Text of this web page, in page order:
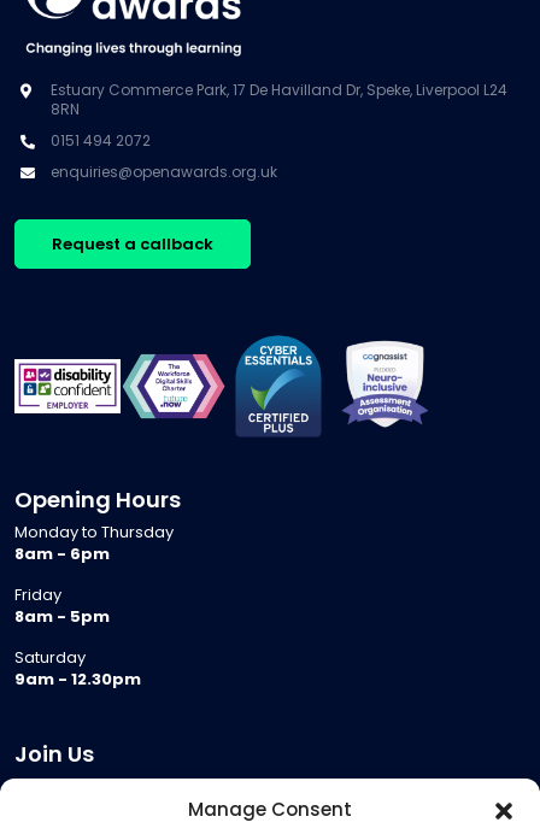
Manage Consent
Estuary Commerce Park, 17 De Havilland Dr, Speke, Liverpool L24
8RN
0151 494 2072
enquiries@openawards.org.uk
Request a callback
Opening Hours
Monday to Thursday
8am - 6pm
Friday
8am - 5pm
Saturday
9am - 12.30pm
Join Us